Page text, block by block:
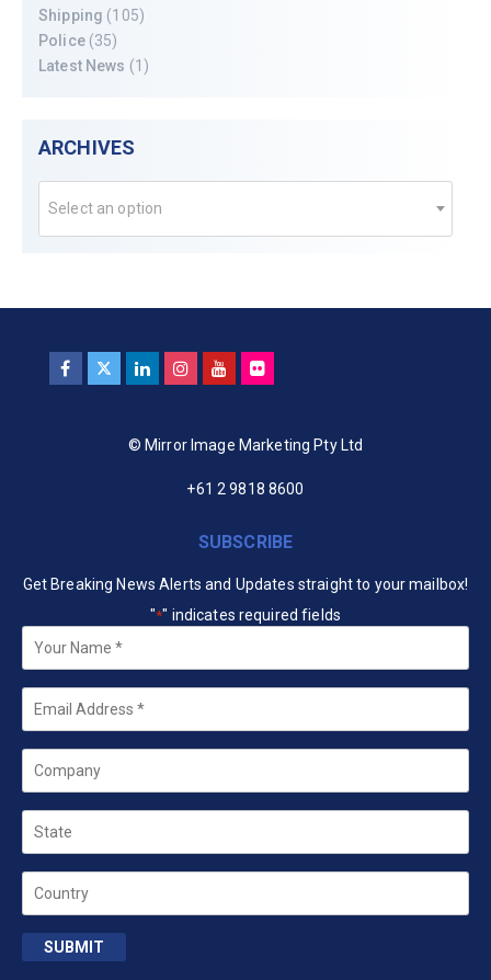
Shipping (105)
Police(35)
Latest News (1)
ARCHIVES
Select an option
© Mirror Image Marketing Pty Ltd
+61 2 9818 8600
SUBSCRIBE
Get Breaking News Alerts and Updates straight to your mailbox!
"*" indicates required fields
Your
Name *
Email
Company
State
Country
SUBMIT